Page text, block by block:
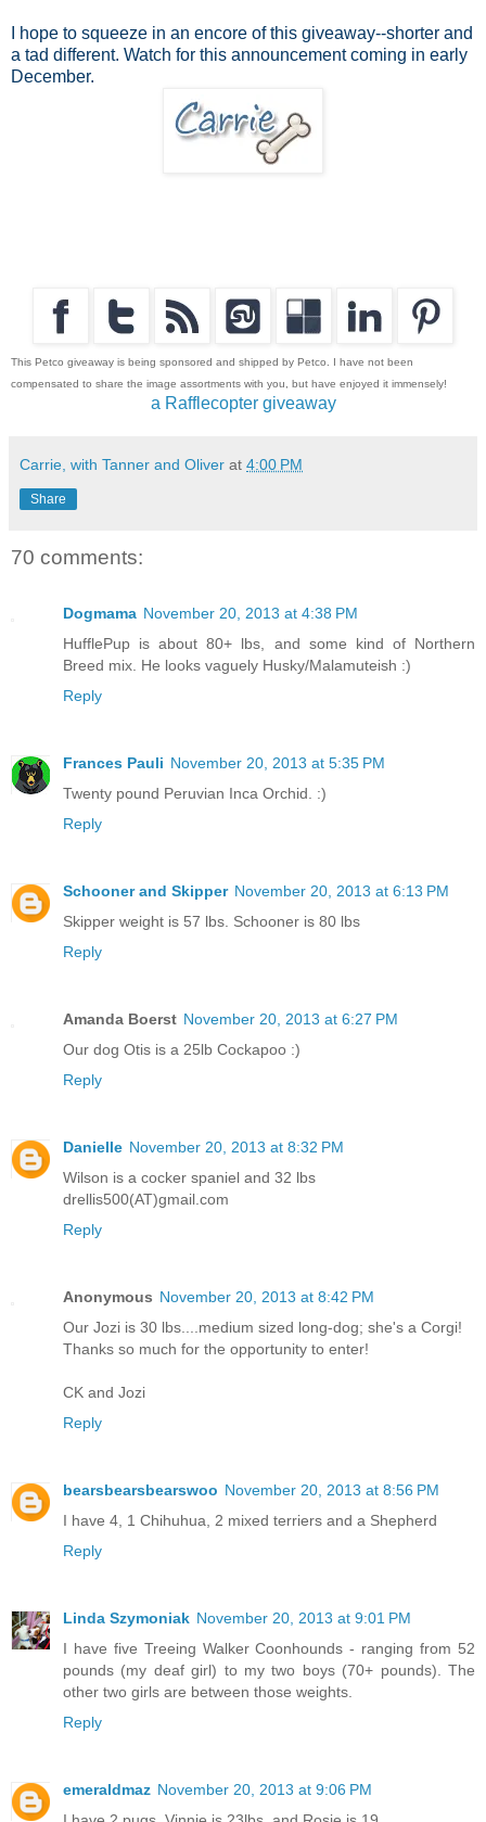
I hope to squeeze in an encore of this giveaway--shorter and
a tad different. Watch for this announcement coming in early
December.
This Petco giveaway is being sponsored and shipped by Petco. I have not been
compensated to share the image assortments with you, but have enjoyed it immensely!
a Rafflecopter giveaway
Carrie, with Tanner and Oliver at 4:00 PM
Share
70 comments:
Dogmama November 20, 2013 at 4:38 PM
HufflePup is about 80+ lbs, and some kind of Northern
Breed mix. He looks vaguely Husky/Malamuteish :)
Reply
Frances Pauli November 20, 2013 at 5:35 PM
Twenty pound Peruvian Inca Orchid. :)
Reply
Schooner and Skipper November 20, 2013 at 6:13 PM
Skipper weight is 57 lbs. Schooner is 80 lbs
Reply
Amanda Boerst November 20, 2013 at 6:27 PM
Our dog Otis is a 25lb Cockapoo :)
Reply
Danielle November 20, 2013 at 8:32 PM
Wilson is a cocker spaniel and 32 lbs
drellis500(AT)gmail.com
Reply
Anonymous November 20, 2013 at 8:42 PM
Our Jozi is 30 lbs....medium sized long-dog; she's a Corgi!
Thanks so much for the opportunity to enter!
CK and Jozi
Reply
bearsbearsbearswoo November 20, 2013 at 8:56 PM
I have 4, 1 Chihuhua, 2 mixed terriers and a Shepherd
Reply
Linda Szymoniak November 20, 2013 at 9:01 PM
I have five Treeing Walker Coonhounds - ranging from 52
pounds (my deaf girl) to my two boys (70+ pounds). The
other two girls are between those weights.
Reply
emeraldmaz November 20, 2013 at 9:06 PM